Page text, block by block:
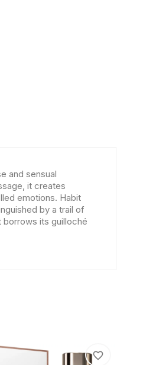
and sensual
it creates
emotions. Habit
by a trail of
borrows its guilloché
favorite_border